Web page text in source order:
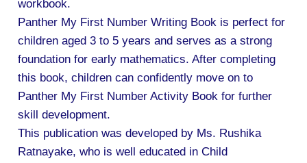
workbook.
Panther My First Number Writing Book is perfect for
children aged 3 to 5 years and serves as a strong
foundation for early mathematics. After completing
this book, children can confidently move on to
Panther My First Number Activity Book for further
skill development.
This publication was developed by Ms. Rushika
Ratnayake, who is well educated in Child